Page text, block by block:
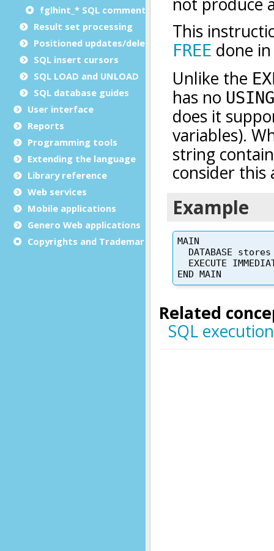
fglhint_* SQL comments
Result set processing
Positioned updates/deletes
SQL insert cursors
SQL LOAD and UNLOAD
SQL database guides
User interface
Reports
Programming tools
Extending the language
Library reference
Web services
Mobile applications
Genero Web applications
Copyrights and Trademarks